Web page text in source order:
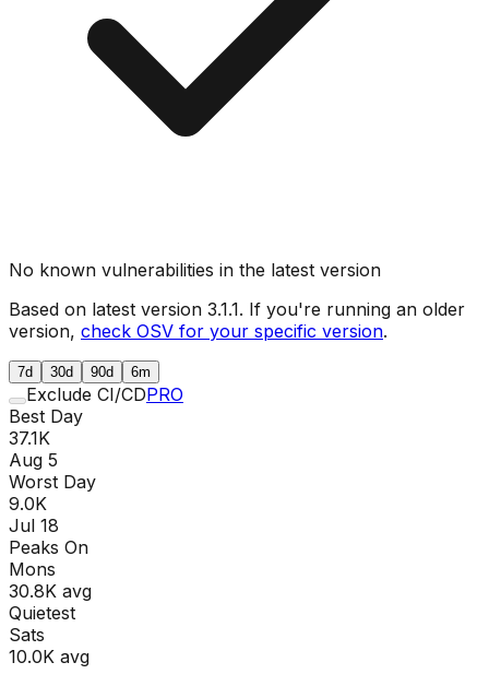
No known vulnerabilities in the latest version
Based on latest version 3.1.1. If you're running an older
version, check OSV for your specific version.
7d 30d 90d 6m
Exclude CI/CDPRO
Best Day
37.1K
Aug 5
Worst Day
9.0K
Jul 18
Peaks On
Mons
30.8K avg
Quietest
Sats
10.0K avg